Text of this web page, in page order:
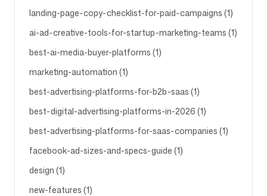
Follow us
landing-page-copy-checklist-for-paid-campaigns (1)
ai-ad-creative-tools-for-startup-marketing-teams (1)
best-ai-media-buyer-platforms (1)
marketing-automation (1)
best-advertising-platforms-for-b2b-saas (1)
best-digital-advertising-platforms-in-2026 (1)
best-advertising-platforms-for-saas-companies (1)
facebook-ad-sizes-and-specs-guide (1)
design (1)
new-features (1)